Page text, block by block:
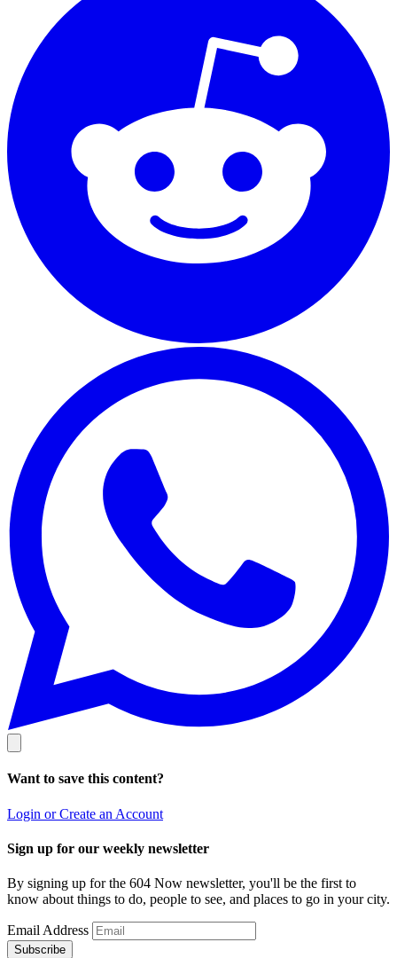
Want to save this content?
Login or Create an Account
Sign up for our weekly newsletter
By signing up for the 604 Now newsletter, you'll be the first to
know about things to do, people to see, and places to go in your city.
Email Address
Subscribe